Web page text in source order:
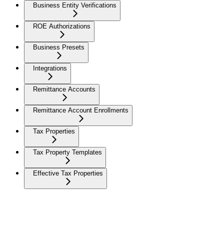
Business Entity Verifications
ROE Authorizations
Business Presets
Integrations
Remittance Accounts
Remittance Account Enrollments
Tax Properties
Tax Property Templates
Effective Tax Properties